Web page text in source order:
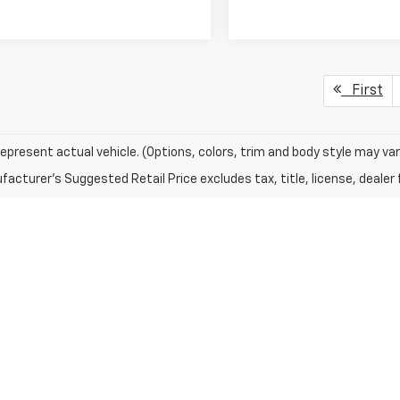
First
actual vehicle. (Options, colors, trim and body style may
Suggested Retail Price excludes tax, title, license,